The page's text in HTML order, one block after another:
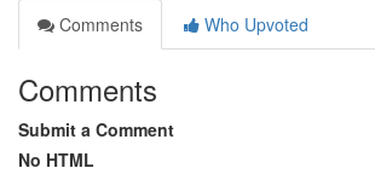
Comments
Who Upvoted
Comments
Submit a Comment
No HTML